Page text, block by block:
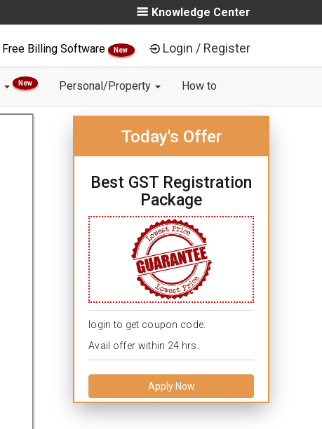
Knowledge Center
Free Billing Software New Login / Register
New Personal/Property How to
Today's Offer
Best GST Registration
Package
login to get coupon code.
Avail offer within 24 hrs.
Apply Now